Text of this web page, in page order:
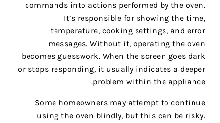
commands into actions performed by the oven.
It’s responsible for showing the time,
temperature, cooking settings, and error
messages. Without it, operating the oven
becomes guesswork. When the screen goes dark
or stops responding, it usually indicates a deeper
problem within the appliance.
Some homeowners may attempt to continue
using the oven blindly, but this can be risky.